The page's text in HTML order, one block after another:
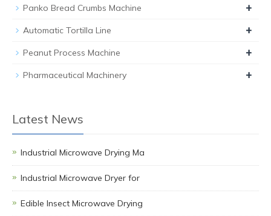
Panko Bread Crumbs Machine +
Automatic Tortilla Line +
Peanut Process Machine +
Pharmaceutical Machinery +
Latest News
Industrial Microwave Drying Ma
Industrial Microwave Dryer for
Edible Insect Microwave Drying